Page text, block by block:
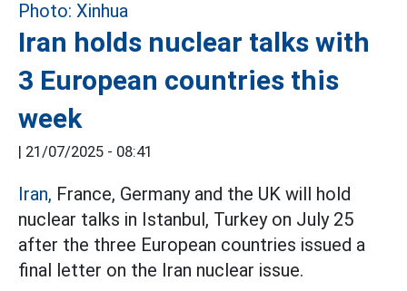
Iran holds nuclear talks with
3 European countries this
week
| 21/07/2025 - 08:41
Iran, France, Germany and the UK will hold
nuclear talks in Istanbul, Turkey on July 25
after the three European countries issued a
final letter on the Iran nuclear issue.